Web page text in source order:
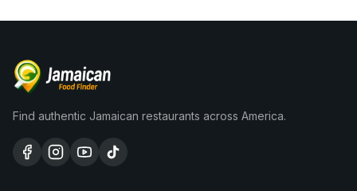
Find authentic Jamaican restaurants across America.